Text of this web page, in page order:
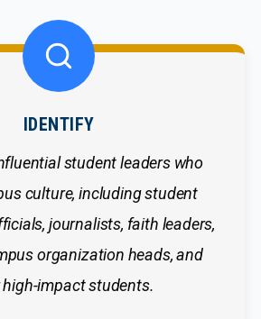
IDENTIFY
student leaders who
culture, including student
journalists, faith leaders,
organization heads, and
impact students.